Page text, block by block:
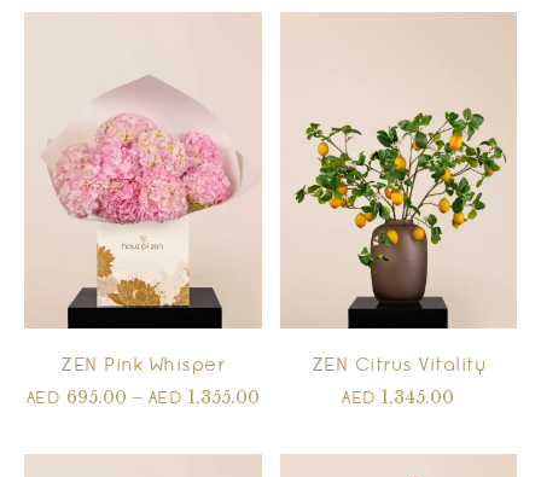
ZEN Pink Whisper
AED 695.00 – AED 1,355.00
ZEN Citrus Vitality
AED1,345.00